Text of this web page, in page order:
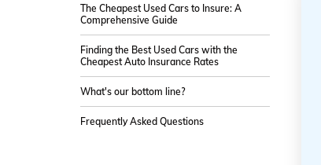
The Cheapest Used Cars to Insure: A
Comprehensive Guide
Finding the Best Used Cars with the
Cheapest Auto Insurance Rates
What's our bottom line?
Frequently Asked Questions